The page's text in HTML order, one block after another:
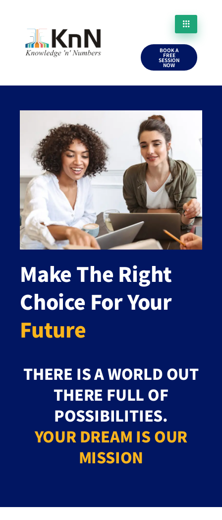
BOOK A
FREE
SESSION
NOW
Make The Right
Choice For Your
Future
THERE IS A WORLD OUT
THERE FULL OF
POSSIBILITIES.
YOUR DREAM IS OUR
MISSION